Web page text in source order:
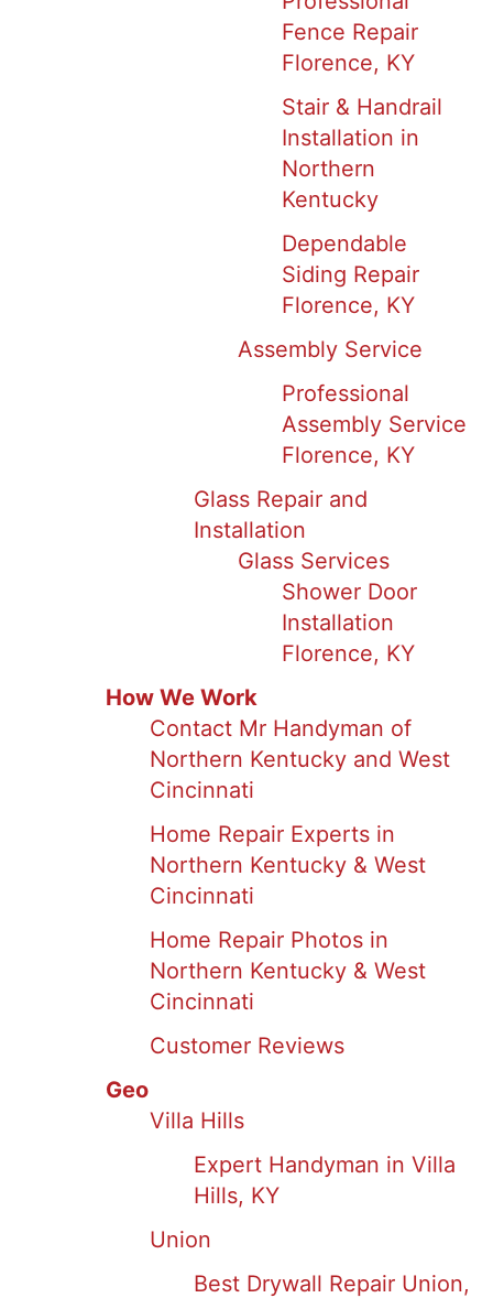
Fence Repair
Florence, KY
Stair & Handrail
Installation in
Northern
Kentucky
Dependable
Siding Repair
Florence, KY
Assembly Service
Professional
Assembly Service
Florence, KY
Glass Repair and
Installation
Glass Services
Shower Door
Installation
Florence, KY
How We Work
Contact Mr Handyman of
Northern Kentucky and West
Cincinnati
Home Repair Experts in
Northern Kentucky & West
Cincinnati
Home Repair Photos in
Northern Kentucky & West
Cincinnati
Customer Reviews
Geo
Villa Hills
Expert Handyman in Villa
Hills, KY
Union
Best Drywall Repair Union,